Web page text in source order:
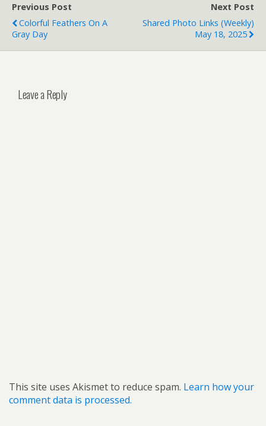
Previous Post
Colorful Feathers On A
Gray Day
Next Post
Shared Photo Links (weekly)
May 18, 2025
Leave a Reply
This site uses Akismet to reduce spam. Learn how your
comment data is processed.